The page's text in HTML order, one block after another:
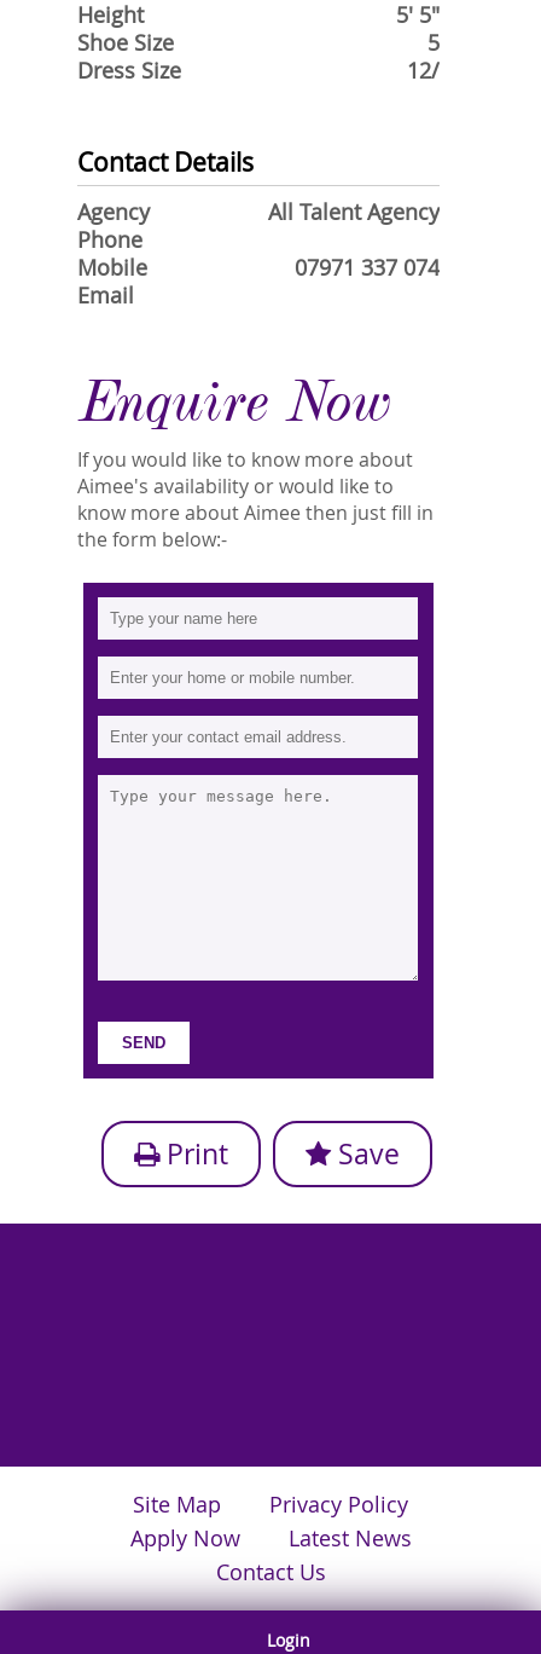
Height
5' 5"
Shoe Size
5
Dress Size
12/
Contact Details
Agency
All Talent Agency
Phone
Mobile
07971 337 074
Email
Enquire Now
If you would like to know more about
Aimee's availability or would like to
know more about Aimee then just fill in
the form below:-
Print Save
Site Map
Privacy Policy
Apply Now
Latest News
Contact Us
Login